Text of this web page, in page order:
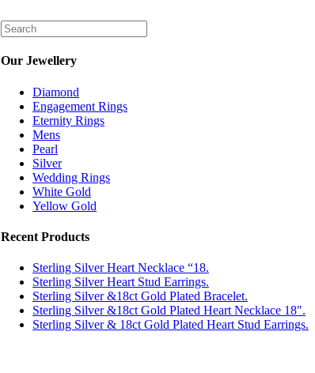
Our Jewellery
Diamond
Engagement Rings
Eternity Rings
Mens
Pearl
Silver
Wedding Rings
White Gold
Yellow Gold
Recent Products
Sterling Silver Heart Necklace “18.
Sterling Silver Heart Stud Earrings.
Sterling Silver &18ct Gold Plated Bracelet.
Sterling Silver &18ct Gold Plated Heart Necklace 18″.
Sterling Silver & 18ct Gold Plated Heart Stud Earrings.